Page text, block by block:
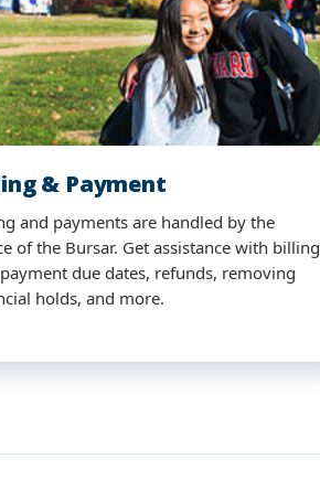
& Payment
and payments are handled by the
of the Bursar. Get assistance with billing
due dates, refunds, removing
holds, and more.